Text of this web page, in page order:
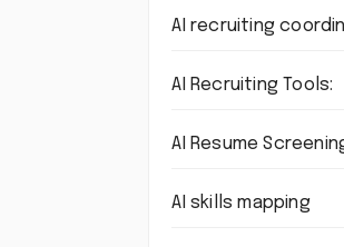
AI recruiting
AI Recruiting Tools:
AI Resume
AI skills mapping